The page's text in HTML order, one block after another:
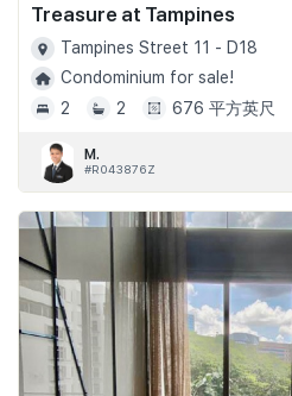
Treasure at Tampines
Tampines Street 11 - D18
Condominium for sale!
2
2 676 平方英尺
M.
#R043876Z